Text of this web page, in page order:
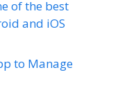
of the best
and iOS
to Manage